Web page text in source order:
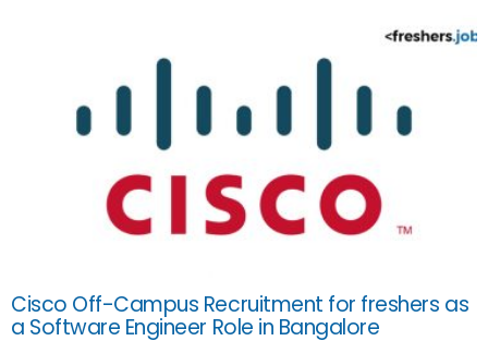
Cisco Off-Campus Recruitment for freshers as
a Software Engineer Role in Bangalore